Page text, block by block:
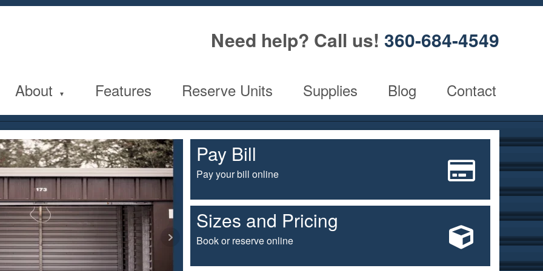
Need help? Call us! 360-684-4549
About Features Reserve Units Supplies Blog Contact
Pay Bill
Pay your bill online
Sizes and Pricing
Book or reserve online